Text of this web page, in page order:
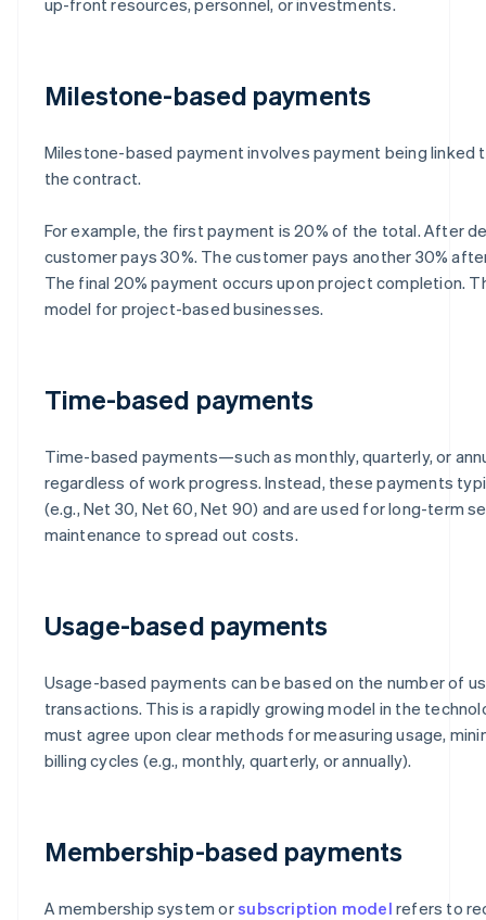
Milestone-based payments
Milestone-based payment involves payment being linked
the contract.
For example, the first payment is 20% of the total. After
customer pays 30%. The customer pays another 30%
The final 20% payment occurs upon project completion.
model for project-based businesses.
Time-based payments
Time-based payments—such as monthly, quarterly, or
regardless of work progress. Instead, these payments
(e.g., Net 30, Net 60, Net 90) and are used for long-term
maintenance to spread out costs.
Usage-based payments
Usage-based payments can be based on the number of
transactions. This is a rapidly growing model in the
must agree upon clear methods for measuring usage,
billing cycles (e.g., monthly, quarterly, or annually).
Membership-based payments
A membership system orsubscription model refers to